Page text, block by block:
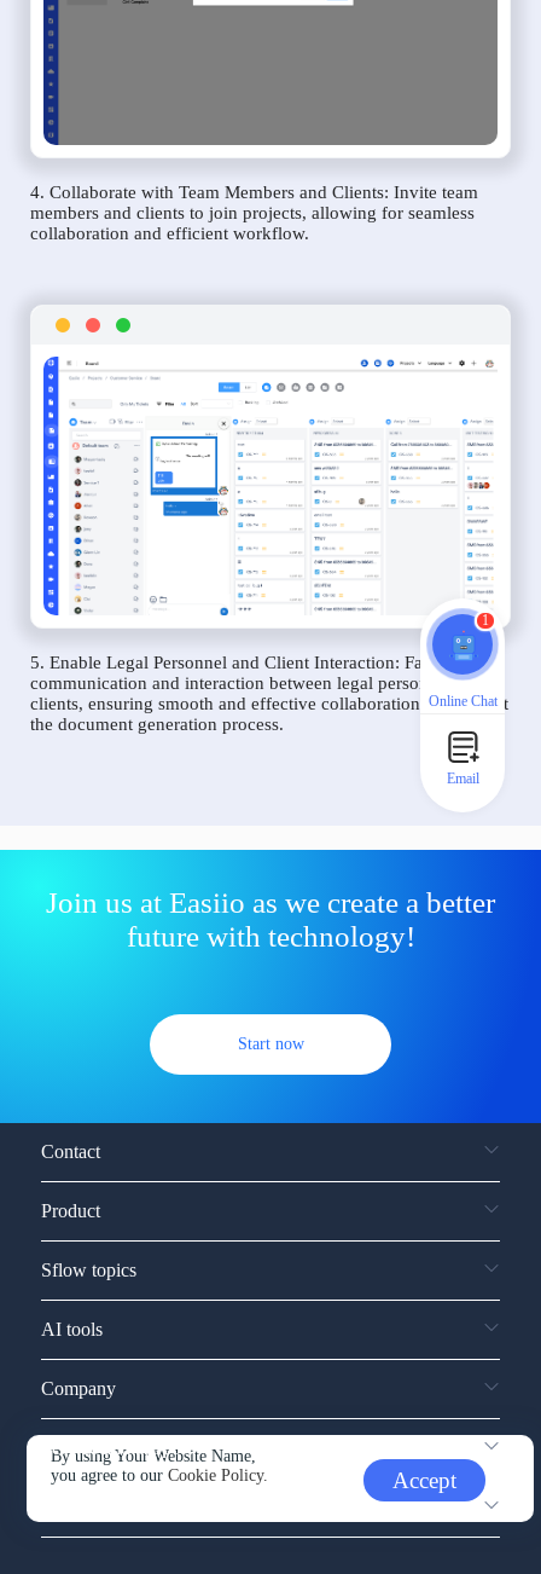
4. Collaborate with Team Members and Clients: Invite team
members and clients to join projects, allowing for seamless
collaboration and efficient workflow.
5. Enable Legal Personnel and Client Interaction: Facilitate
communication and interaction between legal personnel and
clients, ensuring smooth and effective collaboration throughout
the document generation process.
Join us at Easiio as we create a better
future with technology!
Start now
By using Your Website Name,
you agree to ourCookie Policy. Accept
Contact
Product
Sflow topics
AI tools
Company
Service and support
1
Online Chat
Email